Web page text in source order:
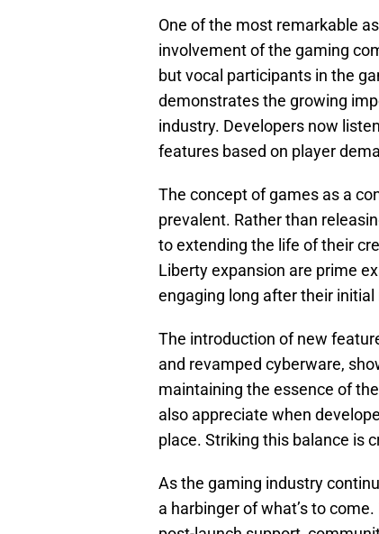
One of the most remarkable
involvement of the gaming
but vocal participants in the
demonstrates the growing
industry. Developers now
features based on player
The concept of games as a
prevalent. Rather than
to extending the life of their
Liberty expansion are prime
engaging long after their initial
The introduction of new
and revamped cyberware,
maintaining the essence of
also appreciate when
place. Striking this balance is
As the gaming industry
a harbinger of what’s to